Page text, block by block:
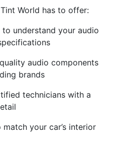
World has to offer:
understand your audio
audio components
brands
technicians with a
your car’s interior